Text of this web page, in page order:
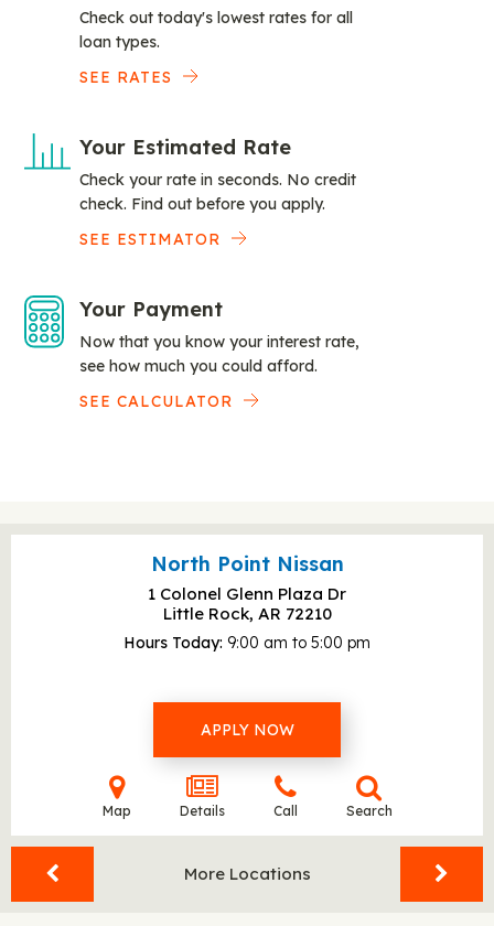
Check out today's lowest rates for all
loan types.
SEE RATES
Your Estimated Rate
Check your rate in seconds. No credit
check. Find out before you apply.
SEE ESTIMATOR
Your Payment
Now that you know your interest rate,
see how much you could afford.
SEE CALCULATOR
North Point Nissan
1 Colonel Glenn Plaza Dr
Little Rock, AR 72210
Hours Today 9:00 am to 5:00 pm
APPLY NOW
Map Details Call Search
More Locations